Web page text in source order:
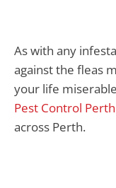
As with any
against the fleas
your life
Pest Control Perth
across Perth.